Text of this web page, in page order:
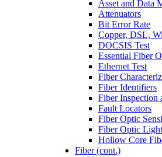
Asset and Data
Attenuators
Bit Error Rate
Copper, DSL,
DOCSIS Test
Essential Fiber
Ethernet Test
Fiber
Fiber Identifiers
Fiber Inspection
Fault Locators
Fiber Optic
Fiber Optic
Hollow Core
Fiber (cont.)